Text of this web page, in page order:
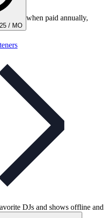
/ MO
when paid annually,
DJs and shows offline and